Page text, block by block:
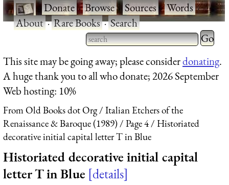
·Donate·Browse·Sources·Words·
About·Rare Books·Search
Type 2 or more characters
for results.
Type 2
for
This site may be going away; please considerdonating.
A huge thank you to all who donate; 2026 September
Web hosting: 10%
From Old Books dot Org
Italian Etchers of the
Renaissance & Baroque (1989)
Page 4
Historiated
decorative initial capital letter T in Blue
Historiated decorative initial capital
letter T in Blue details